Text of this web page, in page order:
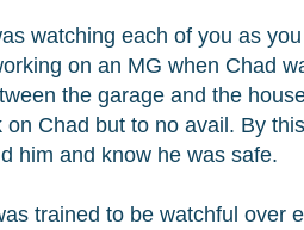
watching each of you as
on an MG when Chad
the garage and the
Chad but to no avail. By
him and know he was safe.
trained to be watchful over